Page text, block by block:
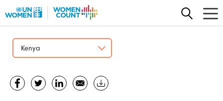
to
contentKenya